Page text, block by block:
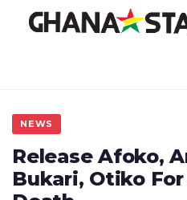
NEWS
Release Afoko,
Bukari, Otiko For